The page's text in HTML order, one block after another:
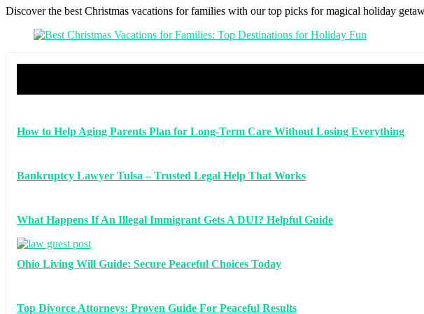
Discover the best Christmas vacations for families with our top picks for magical holiday
How to Help Aging Parents Plan for Long-Term Care Without Losing Everything
Bankruptcy Lawyer Tulsa – Trusted Legal Help That Works
What Happens If An Illegal Immigrant Gets A DUI? Helpful Guide
Ohio Living Will Guide: Secure Peaceful Choices Today
Top Divorce Attorneys: Proven Guide For Peaceful Results